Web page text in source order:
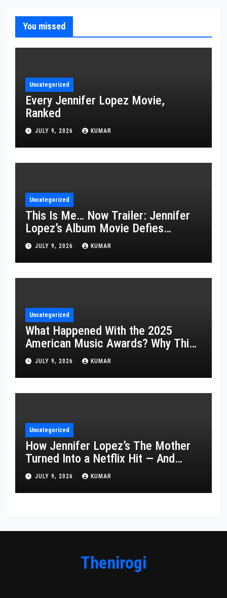
You missed
Uncategorized
Every Jennifer Lopez Movie,
Ranked
JULY 9, 2026 KUMAR
Uncategorized
This Is Me… Now Trailer: Jennifer
Lopez’s Album Movie Defies
Description
JULY 9, 2026 KUMAR
Uncategorized
What Happened With the 2025
American Music Awards? Why This
Year’s Ceremony Fell Flat
JULY 9, 2026 KUMAR
Uncategorized
How Jennifer Lopez’s The Mother
Turned Into a Netflix Hit — And
What It Says About Her Staying
Power
JULY 9, 2026 KUMAR
Thenirogi